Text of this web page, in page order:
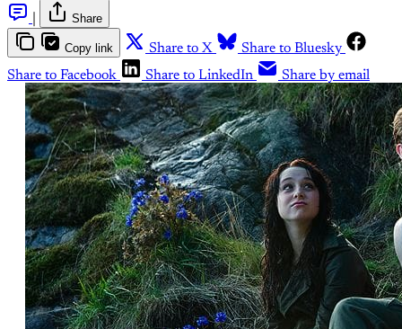
Share
Copy link Share to X
Share to Bluesky
Share to Facebook
Share to LinkedIn Share by email